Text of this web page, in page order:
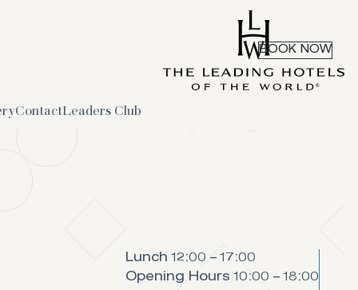
BOOK NOW
ContactLeaders Club
Lunch 12:00 – 17:00
Opening Hours 10:00 – 18:00